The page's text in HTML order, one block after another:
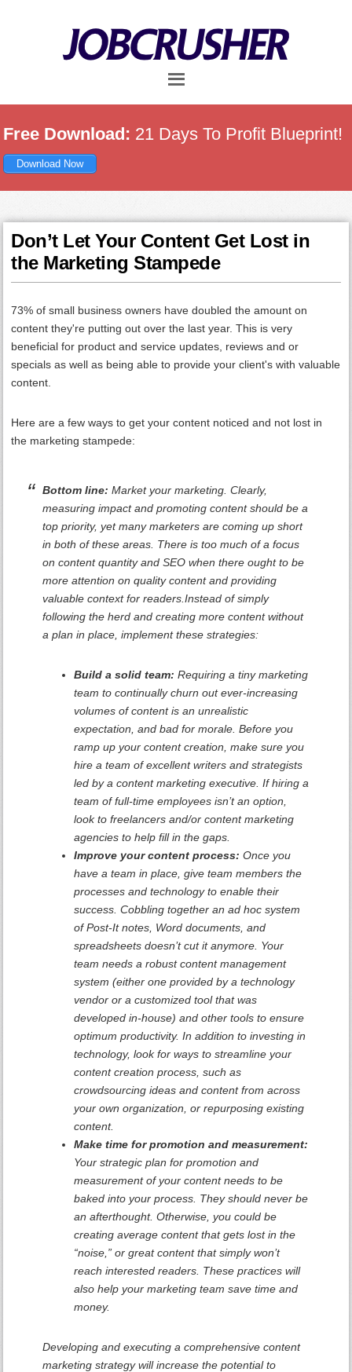
Free Download: 21 Days To Profit Blueprint!
Download Now
Don’t Let Your Content Get Lost in
the Marketing Stampede
73% of small business owners have doubled the amount on
content they're putting out over the last year. This is very
beneficial for product and service updates, reviews and or
specials as well as being able to provide your client's with valuable
content.
Here are a few ways to get your content noticed and not lost in
the marketing stampede:
Bottom line: Market your marketing. Clearly,
measuring impact and promoting content should be a
top priority, yet many marketers are coming up short
in both of these areas. There is too much of a focus
on content quantity and SEO when there ought to be
more attention on quality content and providing
valuable context for readers.Instead of simply
following the herd and creating more content without
a plan in place, implement these strategies:
Build a solid team: Requiring a tiny marketing
team to continually churn out ever-increasing
volumes of content is an unrealistic
expectation, and bad for morale. Before you
ramp up your content creation, make sure you
hire a team of excellent writers and strategists
led by a content marketing executive. If hiring a
team of full-time employees isn’t an option,
look to freelancers and/or content marketing
agencies to help fill in the gaps.
Improve your content process: Once you
have a team in place, give team members the
processes and technology to enable their
success. Cobbling together an ad hoc system
of Post-It notes, Word documents, and
spreadsheets doesn’t cut it anymore. Your
team needs a robust content management
system (either one provided by a technology
vendor or a customized tool that was
developed in-house) and other tools to ensure
optimum productivity. In addition to investing in
technology, look for ways to streamline your
content creation process, such as
crowdsourcing ideas and content from across
your own organization, or repurposing existing
content.
Make time for promotion and measurement:
Your strategic plan for promotion and
measurement of your content needs to be
baked into your process. They should never be
an afterthought. Otherwise, you could be
creating average content that gets lost in the
“noise,” or great content that simply won’t
reach interested readers. These practices will
also help your marketing team save time and
money.
Developing and executing a comprehensive content
marketing strategy will increase the potential to